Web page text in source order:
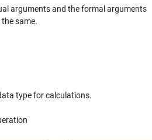
arguments and the formal arguments
same.
type for calculations.